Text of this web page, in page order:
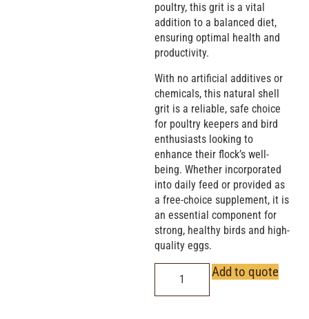
poultry, this grit is a vital
addition to a balanced diet,
ensuring optimal health and
productivity.
With no artificial additives or
chemicals, this natural shell
grit is a reliable, safe choice
for poultry keepers and bird
enthusiasts looking to
enhance their flock’s well-
being. Whether incorporated
into daily feed or provided as
a free-choice supplement, it is
an essential component for
strong, healthy birds and high-
quality eggs.
Add to quote